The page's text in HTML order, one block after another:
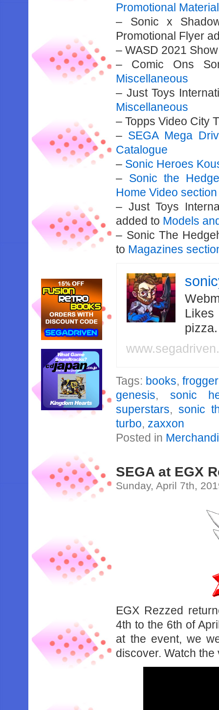
Promotional Material
– Sonic x
Promotional Flyer
– WASD 2021
– Comic Ons
Miscellaneous
– Just Toys
Miscellaneous
– Topps Video City
– SEGA Mega
Catalogue
– Sonic Heroes
– Sonic the
Home Video section
– Just Toys
added to Models
– Sonic The
to Magazines
Likes
Tags: books,frogger
genesis, sonic
superstars,sonic
turbo, zaxxon
Posted in
SEGA at EGX
Sunday, April 7th,
EGX Rezzed
4th to the 6th of
at the event, we
discover. Watch